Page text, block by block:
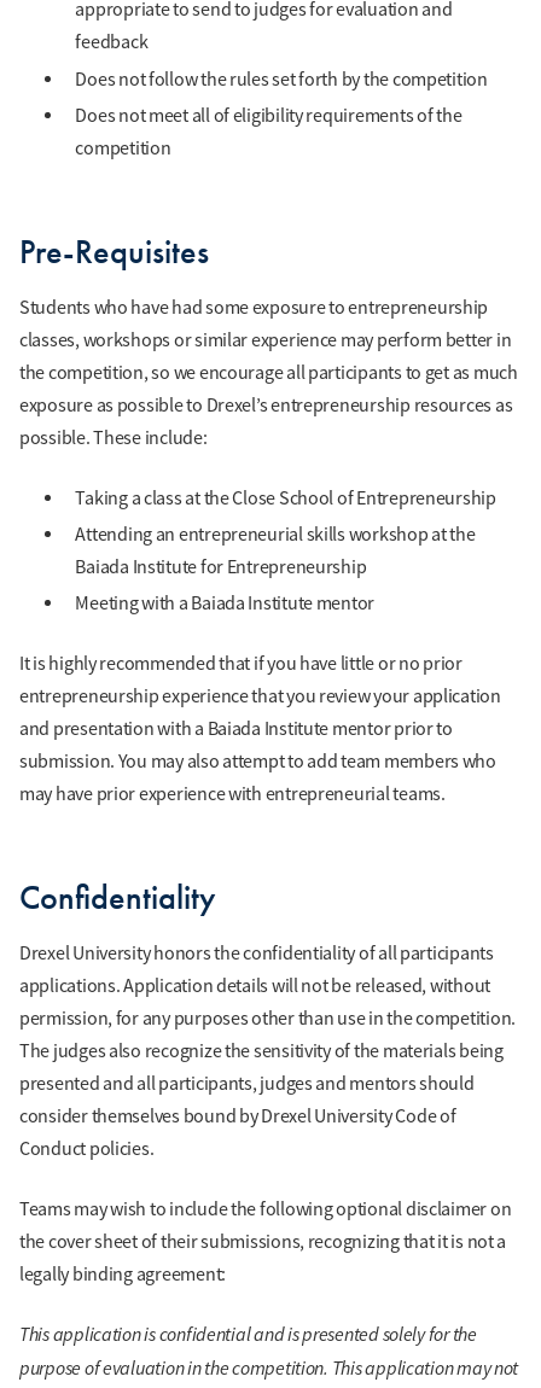
appropriate to send to judges for evaluation and
feedback
Does not follow the rules set forth by the competition
Does not meet all of eligibility requirements of the
competition
Pre-Requisites
Students who have had some exposure to entrepreneurship
classes, workshops or similar experience may perform better in
the competition, so we encourage all participants to get as much
exposure as possible to Drexel’s entrepreneurship resources as
possible. These include:
Taking a class at the Close School of Entrepreneurship
Attending an entrepreneurial skills workshop at the
Baiada Institute for Entrepreneurship
Meeting with a Baiada Institute mentor
It is highly recommended that if you have little or no prior
entrepreneurship experience that you review your application
and presentation with a Baiada Institute mentor prior to
submission. You may also attempt to add team members who
may have prior experience with entrepreneurial teams.
Confidentiality
Drexel University honors the confidentiality of all participants
applications. Application details will not be released, without
permission, for any purposes other than use in the competition.
The judges also recognize the sensitivity of the materials being
presented and all participants, judges and mentors should
consider themselves bound by Drexel University Code of
Conduct policies.
Teams may wish to include the following optional disclaimer on
the cover sheet of their submissions, recognizing that it is not a
legally binding agreement:
This application is confidential and is presented solely for the
purpose of evaluation in the competition. This application may not